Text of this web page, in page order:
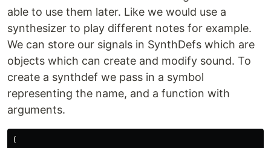
able to use them later. Like we would use a
synthesizer to play different notes for example.
We can store our signals in SynthDefs which are
objects which can create and modify sound. To
create a synthdef we pass in a symbol
representing the name, and a function with
arguments.
(